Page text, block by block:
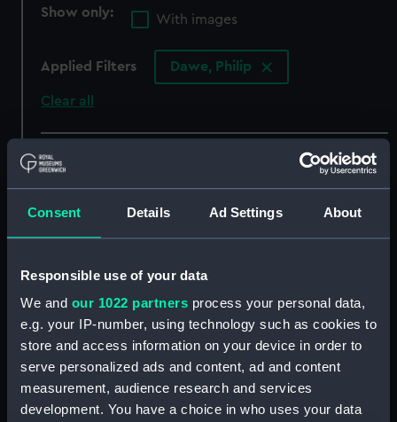
Consent Details Ad Settings About
Responsible use of your data
We and our 1022 partners process your personal data,
e.g. your IP-number, using technology such as cookies to
store and access information on your device in order to
serve personalized ads and content, ad and content
measurement, audience research and services
development. You have a choice in who uses your data
Show only:
With images
Applied Filters Dawe, Philip
Clear all
showing 3 objects results
Sort by
Sir Charles Hardy (Print)
Sir Charles Hardy Admiral
of the White and
Commander in Chief of
His Majesty's fleet in the
Channel (Print)